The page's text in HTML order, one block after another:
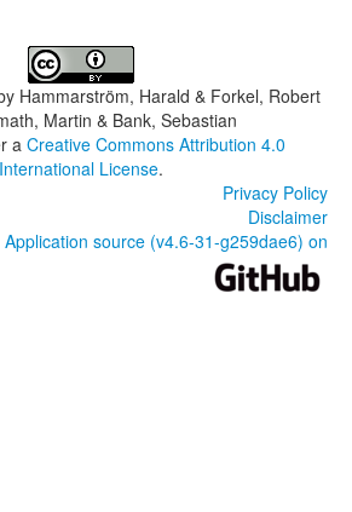
Hammarström, Harald & Forkel, Robert
Martin & Bank, Sebastian
a Creative Commons Attribution 4.0
International License.
Privacy Policy
Disclaimer
Application source (v4.6-31-g259dae6) on